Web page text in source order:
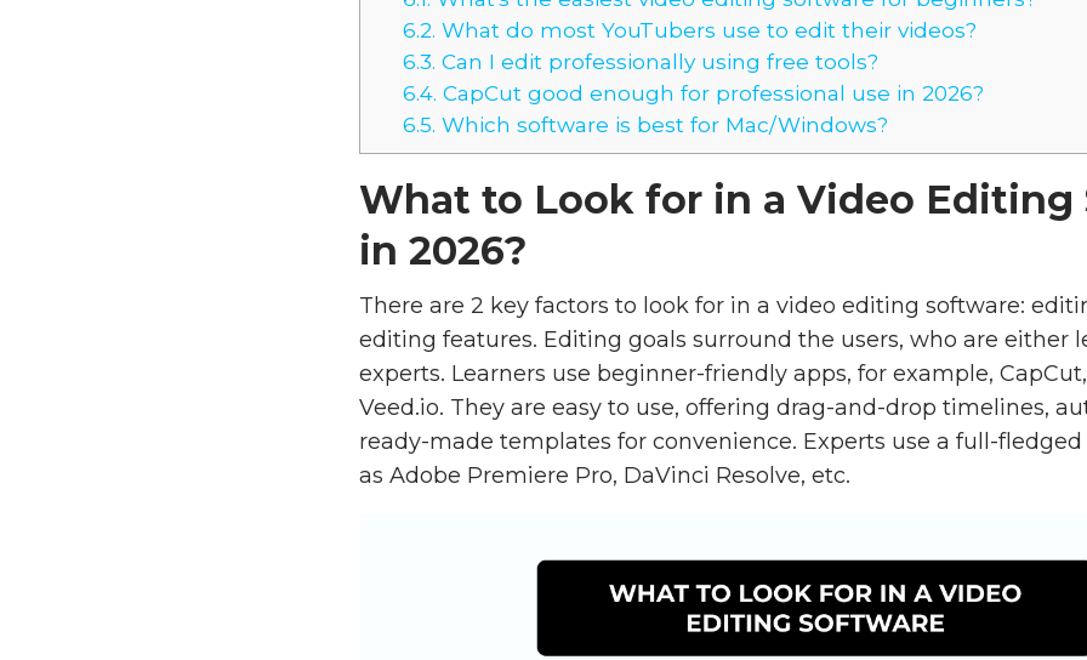
6.2. What do most YouTubers use to edit their videos?
6.3. Can I edit professionally using free tools?
6.4. CapCut good enough for professional use in 2026?
6.5. Which software is best for Mac/Windows?
What to Look for in a Video Editing
in 2026?
There are 2 key factors to look for in a video editing software:
editing features. Editing goals surround the users, who are either
experts. Learners use beginner-friendly apps, for example,
Veed.io. They are easy to use, offering drag-and-drop timelines,
ready-made templates for convenience. Experts use a full-
as Adobe Premiere Pro, DaVinci Resolve, etc.